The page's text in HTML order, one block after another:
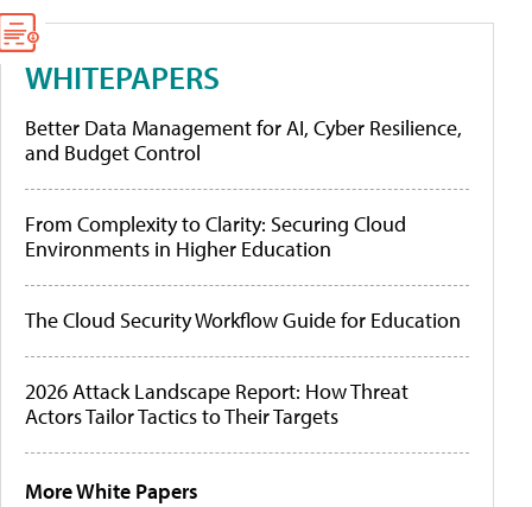
WHITEPAPERS
Better Data Management for AI, Cyber Resilience,
and Budget Control
From Complexity to Clarity: Securing Cloud
Environments in Higher Education
The Cloud Security Workflow Guide for Education
2026 Attack Landscape Report: How Threat
Actors Tailor Tactics to Their Targets
More White Papers